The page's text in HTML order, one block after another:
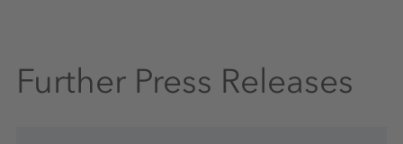
Further Press Releases